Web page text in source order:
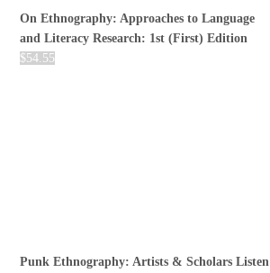
On Ethnography: Approaches to Language
and Literacy Research: 1st (First) Edition
$54.55
Punk Ethnography: Artists & Scholars Listen